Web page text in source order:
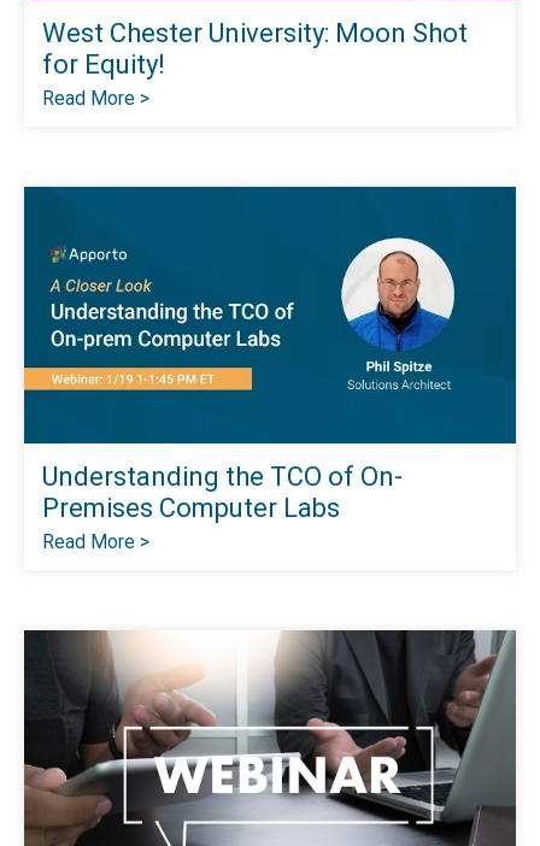
West Chester University: Moon Shot
for Equity!
Read More >
Understanding the TCO of On-
Premises Computer Labs
Read More >